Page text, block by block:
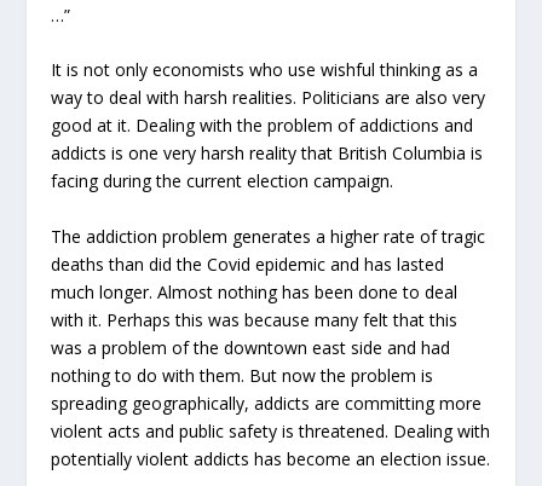
…”
It is not only economists who use wishful thinking as a
way to deal with harsh realities. Politicians are also very
good at it. Dealing with the problem of addictions and
addicts is one very harsh reality that British Columbia is
facing during the current election campaign.
The addiction problem generates a higher rate of tragic
deaths than did the Covid epidemic and has lasted
much longer. Almost nothing has been done to deal
with it. Perhaps this was because many felt that this
was a problem of the downtown east side and had
nothing to do with them. But now the problem is
spreading geographically, addicts are committing more
violent acts and public safety is threatened. Dealing with
potentially violent addicts has become an election issue.